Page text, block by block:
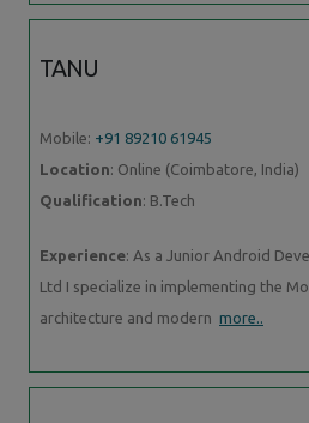
TANU
Mobile: +91 89210 61945
Location: Online (Coimbatore, India)
Qualification: B.Tech
Experience: As a Junior Android
Ltd I specialize in implementing the
architecture and modern more..